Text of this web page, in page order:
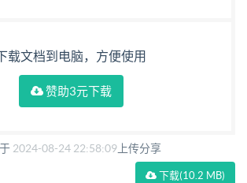
载文档到电脑，方便使用
赞助3元下载
2024-08-24 22:58:09 上传分享
下载(10.2 MB)